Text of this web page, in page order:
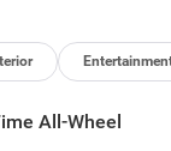
All-Wheel